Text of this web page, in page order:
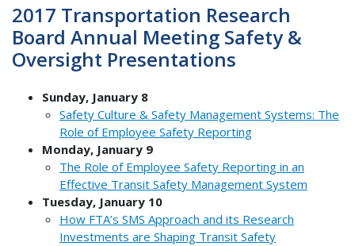
2017 Transportation Research
Board Annual Meeting Safety &
Oversight Presentations
Sunday, January 8
Safety Culture & Safety Management Systems: The
Role of Employee Safety Reporting
Monday, January 9
The Role of Employee Safety Reporting in an
Effective Transit Safety Management System
Tuesday, January 10
How FTA’s SMS Approach and its Research
Investments are Shaping Transit Safety